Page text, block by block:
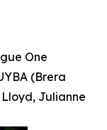
One
(Brera
Julianne